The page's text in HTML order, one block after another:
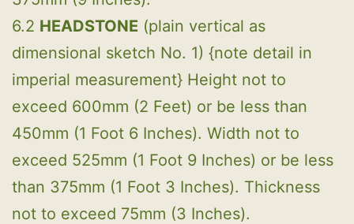
6.2 HEADSTONE (plain vertical as
dimensional sketch No. 1) {note detail in
imperial measurement} Height not to
exceed 600mm (2 Feet) or be less than
450mm (1 Foot 6 Inches). Width not to
exceed 525mm (1 Foot 9 Inches) or be less
than 375mm (1 Foot 3 Inches). Thickness
not to exceed 75mm (3 Inches).